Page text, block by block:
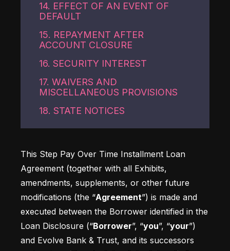
14. EFFECT OF AN EVENT OF
DEFAULT
15. REPAYMENT AFTER
ACCOUNT CLOSURE
16. SECURITY INTEREST
17. WAIVERS AND
MISCELLANEOUS PROVISIONS
18. STATE NOTICES
This Step Pay Over Time Installment Loan
Agreement (together with all Exhibits,
amendments, supplements, or other future
modifications (the “Agreement”) is made and
executed between the Borrower identified in the
Loan Disclosure (“Borrower”, “you”, “your”)
and Evolve Bank & Trust, and its successors